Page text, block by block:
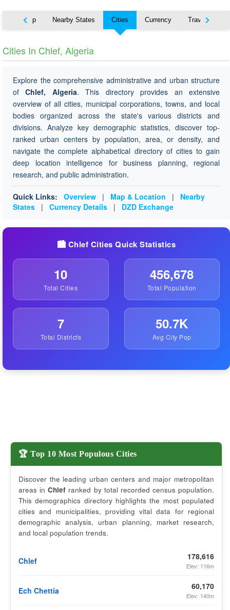
Map Nearby States Cities Currency Travel
Cities In Chlef, Algeria
Explore the comprehensive administrative and urban structure
ofChlef, Algeria. This directory provides an extensive
overview of all cities, municipal corporations, towns, and local
bodies organized across the state's various districts and
divisions. Analyze key demographic statistics, discover top-
ranked urban centers by population, area, or density, and
navigate the complete alphabetical directory of cities to gain
deep location intelligence for business planning, regional
research, and public administration.
Quick Links: Overview | Map & Location |
Nearby
States
| Currency Details | DZD Exchange
🏙️ Chlef Cities Quick Statistics
10
Total Cities
456,678
Total Population
7
Total Districts
50.7K
Avg City Pop
🏆 Top 10 Most Populous Cities
Discover the leading urban centers and major metropolitan
areas inChlef ranked by total recorded census population.
This demographics directory highlights the most populated
cities and municipalities, providing vital data for regional
demographic analysis, urban planning, market research,
and local population trends.
Chlef 178,616
Elev: 116m
Ech Chettia 60,170
Elev: 140m